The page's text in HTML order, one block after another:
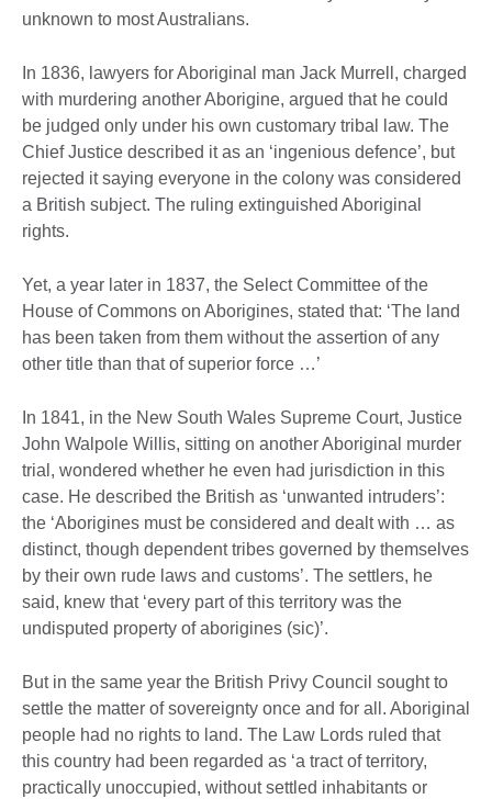
unknown to most Australians.
In 1836, lawyers for Aboriginal man Jack Murrell, charged
with murdering another Aborigine, argued that he could
be judged only under his own customary tribal law. The
Chief Justice described it as an ‘ingenious defence’, but
rejected it saying everyone in the colony was considered
a British subject. The ruling extinguished Aboriginal
rights.
Yet, a year later in 1837, the Select Committee of the
House of Commons on Aborigines, stated that: ‘The land
has been taken from them without the assertion of any
other title than that of superior force …’
In 1841, in the New South Wales Supreme Court, Justice
John Walpole Willis, sitting on another Aboriginal murder
trial, wondered whether he even had jurisdiction in this
case. He described the British as ‘unwanted intruders’:
the ‘Aborigines must be considered and dealt with … as
distinct, though dependent tribes governed by themselves
by their own rude laws and customs’. The settlers, he
said, knew that ‘every part of this territory was the
undisputed property of aborigines (sic)’.
But in the same year the British Privy Council sought to
settle the matter of sovereignty once and for all. Aboriginal
people had no rights to land. The Law Lords ruled that
this country had been regarded as ‘a tract of territory,
practically unoccupied, without settled inhabitants or